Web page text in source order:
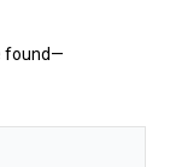
found—